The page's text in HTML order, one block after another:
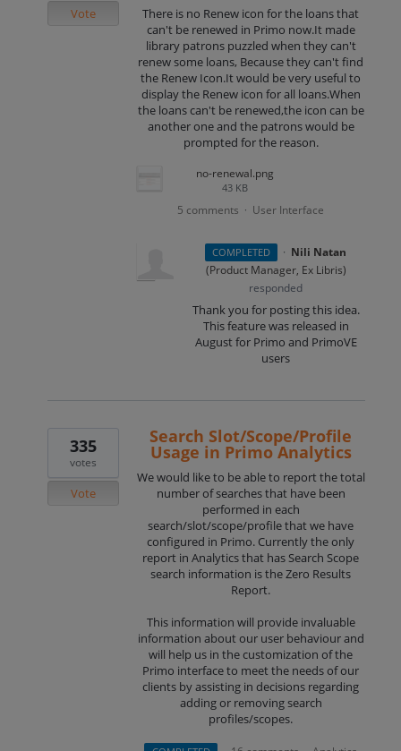
There is no Renew icon for the loans that
can't be renewed in Primo now.It made
library patrons puzzled when they can't
renew some loans, Because they can't find
the Renew Icon.It would be very useful to
display the Renew icon for all loans.When
the loans can't be renewed,the icon can be
another one and the patrons would be
prompted for the reason.
no-renewal.png
43 KB
Vote
5 comments · User Interface
COMPLETED · Nili Natan
(Product Manager, Ex Libris)
responded
Thank you for posting this idea.
This feature was released in
August for Primo and PrimoVE
users
Search Slot/Scope/Profile
Usage in Primo Analytics
We would like to be able to report the total
number of searches that have been
performed in each
search/slot/scope/profile that we have
configured in Primo. Currently the only
report in Analytics that has Search Scope
search information is the Zero Results
Report.
This information will provide invaluable
information about our user behaviour and
will help us in the customization of the
Primo interface to meet the needs of our
clients by assisting in decisions regarding
adding or removing search
profiles/scopes.
335
votes
Vote